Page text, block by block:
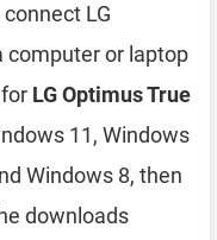
LG
computer or laptop
LG Optimus True
11, Windows
Windows 8, then
downloads